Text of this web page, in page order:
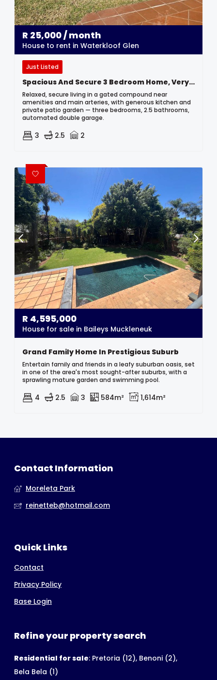
R 25,000/ month
House to rent in Waterkloof Glen
Just Listed
Spacious And Secure 3 Bedroom Home, Very Centrally Located.
Relaxed, secure living in a gated compound near
amenities and main arteries, with generous kitchen and
private patio garden — three bedrooms, 2.5 bathrooms,
automated double garage.
3 2.5 2
R 4,595,000
House for sale in Baileys Muckleneuk
Grand Family Home In Prestigious Suburb
Entertain family and friends in a leafy suburban oasis, set
in one of the area's most sought-after suburbs, with a
sprawling mature garden and swimming pool.
4 2.5 3 584m² 1,614m²
Contact Information
Moreleta Park
reinetteb@hotmail.com
Quick Links
Contact
Privacy Policy
Base Login
Refine your property search
Residential for sale: Pretoria (12), Benoni (2),
Bela Bela (1)